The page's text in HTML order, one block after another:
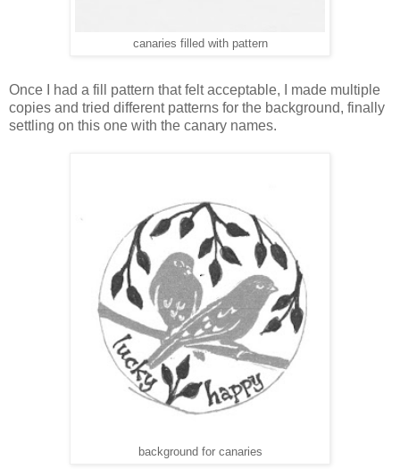
canaries filled with pattern
Once I had a fill pattern that felt acceptable, I made multiple
copies and tried different patterns for the background, finally
settling on this one with the canary names.
background for canaries